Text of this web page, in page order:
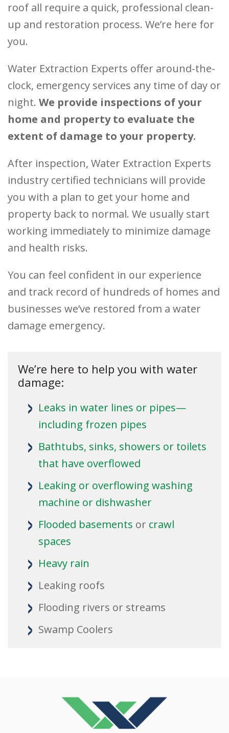
roof all require a quick, professional clean-
up and restoration process. We’re here for
you.
Water Extraction Experts offer around-the-
clock, emergency services any time of day or
night. We provide inspections of your
home and property to evaluate the
extent of damage to your property.
After inspection, Water Extraction Experts
industry certified technicians will provide
you with a plan to get your home and
property back to normal. We usually start
working immediately to minimize damage
and health risks.
You can feel confident in our experience
and track record of hundreds of homes and
businesses we’ve restored from a water
damage emergency.
We’re here to help you with water
damage:
Leaks in water lines or pipes—
including frozen pipes
Bathtubs, sinks, showers or toilets
that have overflowed
Leaking or overflowing washing
machine or dishwasher
Flooded basements or crawl
spaces
Heavy rain
Leaking roofs
Flooding rivers or streams
Swamp Coolers